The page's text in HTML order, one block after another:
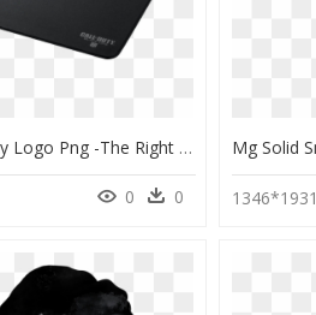
Call Of Duty Logo Png -the Right Amount Of Friction - Asus Nc03 Rog Strix Edge, Transparent Png
0 0 1346*1931